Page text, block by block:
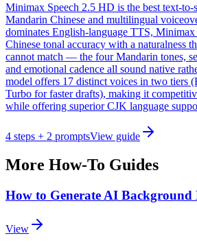
Minimax Speech 2.5 HD is the best text-to-
Mandarin Chinese and multilingual
dominates English-language TTS, Minimax
Chinese tonal accuracy with a naturalness
cannot match — the four Mandarin tones,
and emotional cadence all sound native
model offers 17 distinct voices in two tiers
Turbo for faster drafts), making it
while offering superior CJK language
4 steps + 2 promptsView guide
More How-To Guides
How to Generate AI Background
View